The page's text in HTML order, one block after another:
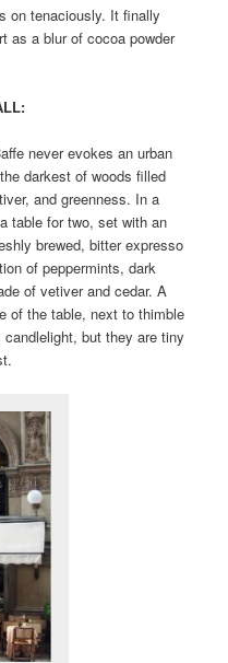
on tenaciously. It finally
as a blur of cocoa powder
never evokes an urban
darkest of woods filled
and greenness. In a
table for two, set with an
brewed, bitter expresso
of peppermints, dark
of vetiver and cedar. A
of the table, next to thimble
but they are tiny